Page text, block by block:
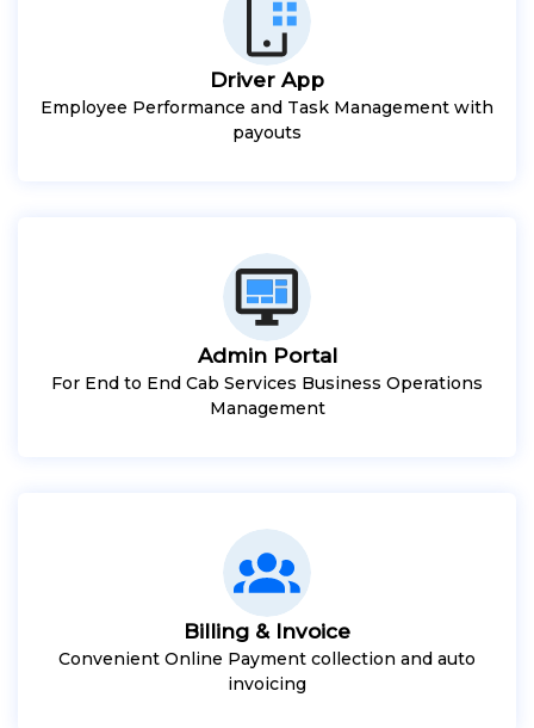
Driver App
Employee Performance and Task Management with
payouts
Admin Portal
For End to End Cab Services Business Operations
Management
Billing & Invoice
Convenient Online Payment collection and auto
invoicing